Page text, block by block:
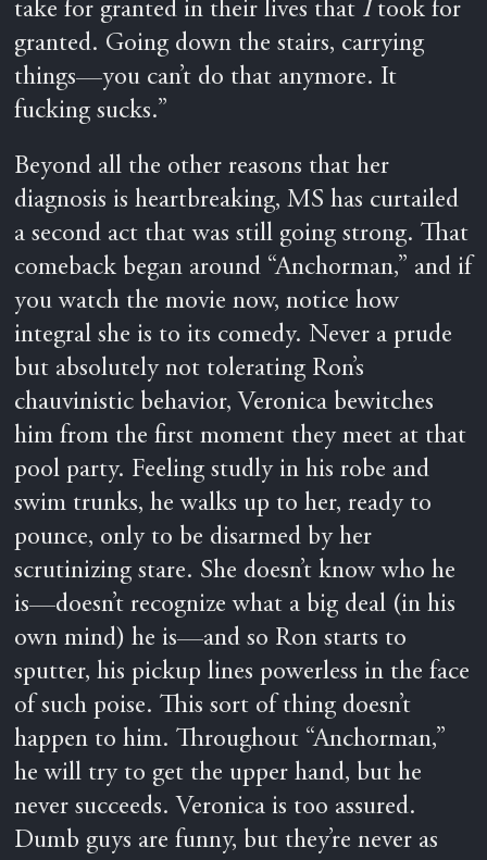
take for granted in their lives that Itook for
granted. Going down the stairs, carrying
things—you can’t do that anymore. It
fucking sucks.”
Beyond all the other reasons that her
diagnosis is heartbreaking, MS has curtailed
a second act that was still going strong. That
comeback began around “Anchorman,” and if
you watch the movie now, notice how
integral she is to its comedy. Never a prude
but absolutely not tolerating Ron’s
chauvinistic behavior, Veronica bewitches
him from the first moment they meet at that
pool party. Feeling studly in his robe and
swim trunks, he walks up to her, ready to
pounce, only to be disarmed by her
scrutinizing stare. She doesn’t know who he
is—doesn’t recognize what a big deal (in his
own mind) he is—and so Ron starts to
sputter, his pickup lines powerless in the face
of such poise. This sort of thing doesn’t
happen to him. Throughout “Anchorman,”
he will try to get the upper hand, but he
never succeeds. Veronica is too assured.
Dumb guys are funny, but they’re never as